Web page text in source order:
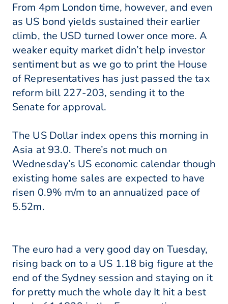
From 4pm London time, however, and even
as US bond yields sustained their earlier
climb, the USD turned lower once more. A
weaker equity market didn’t help investor
sentiment but as we go to print the House
of Representatives has just passed the tax
reform bill 227-203, sending it to the
Senate for approval.
The US Dollar index opens this morning in
Asia at 93.0. There’s not much on
Wednesday’s US economic calendar though
existing home sales are expected to have
risen 0.9% m/m to an annualized pace of
5.52m.
The euro had a very good day on Tuesday,
rising back on to a US 1.18 big figure at the
end of the Sydney session and staying on it
for pretty much the whole day It hit a best